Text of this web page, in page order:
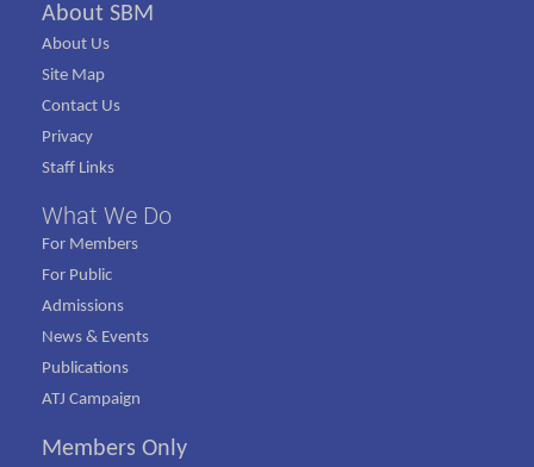
About SBM
About Us
Site Map
Contact Us
Privacy
Staff Links
What We Do
For Members
For Public
Admissions
News & Events
Publications
ATJ Campaign
Members Only